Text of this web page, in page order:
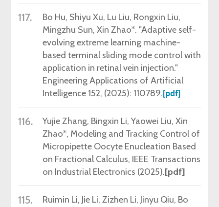
117.
Bo Hu, Shiyu Xu, Lu Liu, Rongxin Liu,
Mingzhu Sun, Xin Zhao*. "Adaptive self-
evolving extreme learning machine-
based terminal sliding mode control with
application in retinal vein injection."
Engineering Applications of Artificial
Intelligence 152, (2025): 110789.[pdf]
116. Yujie Zhang, Bingxin Li,Yaowei Liu, Xin
Zhao*, Modeling and Tracking Control of
Micropipette Oocyte Enucleation Based
on Fractional Calculus, IEEE Transactions
on Industrial Electronics (2025).[pdf]
115. Ruimin Li, Jie Li, Zizhen Li, Jinyu Qiu, Bo